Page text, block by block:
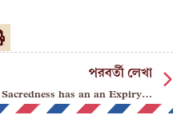
পরবর্তী লেখা
Sacredness has an an Expiry Date